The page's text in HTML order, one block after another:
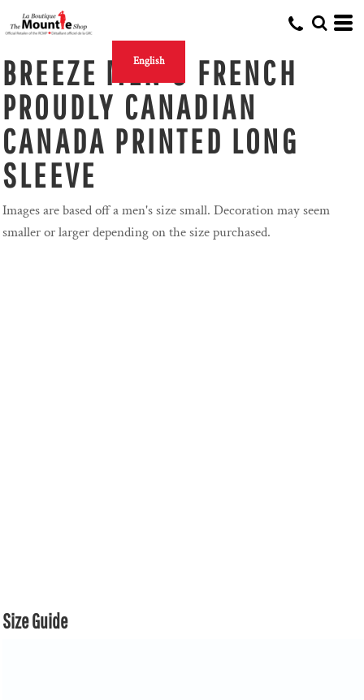
English
BREEZE MEN'S FRENCH
PROUDLY CANADIAN
CANADA PRINTED LONG
SLEEVE
Images are based off a men's size small. Decoration may seem
smaller or larger depending on the size purchased.
Size Guide